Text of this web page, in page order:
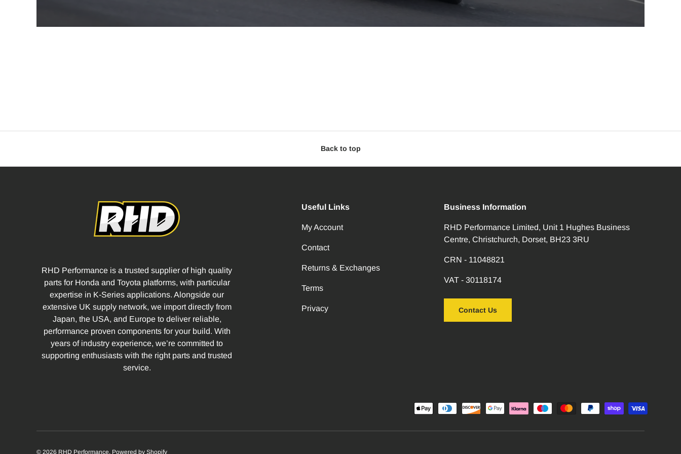
Back to top
RHD Performance is a trusted supplier of high quality
parts for Honda and Toyota platforms, with particular
expertise in K-Series applications. Alongside our
extensive UK supply network, we import directly from
Japan, the USA, and Europe to deliver reliable,
performance proven components for your build. With
years of industry experience, we’re committed to
supporting enthusiasts with the right parts and trusted
service.
Useful Links
My Account
Contact
Returns & Exchanges
Terms
Privacy
Business Information
RHD Performance Limited, Unit 1 Hughes Business
Centre, Christchurch, Dorset, BH23 3RU
CRN - 11048821
VAT - 30118174
Contact Us
Payment methods accepted
© 2026 RHD Performance. Powered by Shopify